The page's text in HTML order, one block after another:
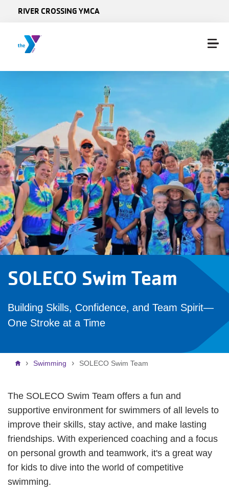
RIVER CROSSING YMCA
SOLECO Swim Team
Building Skills, Confidence, and Team Spirit—
One Stroke at a Time
Breadcrumb
Swimming SOLECO Swim Team
The SOLECO Swim Team offers a fun and
supportive environment for swimmers of all levels to
improve their skills, stay active, and make lasting
friendships. With experienced coaching and a focus
on personal growth and teamwork, it's a great way
for kids to dive into the world of competitive
swimming.